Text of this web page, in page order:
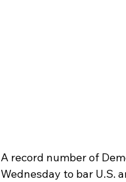
A record number of
Wednesday to bar U.S.